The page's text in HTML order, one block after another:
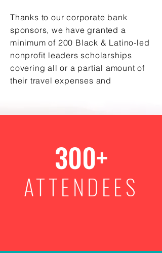
Thanks to our corporate bank
sponsors, we have granted a
minimum of 200 Black & Latino-led
nonprofit leaders scholarships
covering all or a partial amount of
their travel expenses and
300+
ATTENDEES